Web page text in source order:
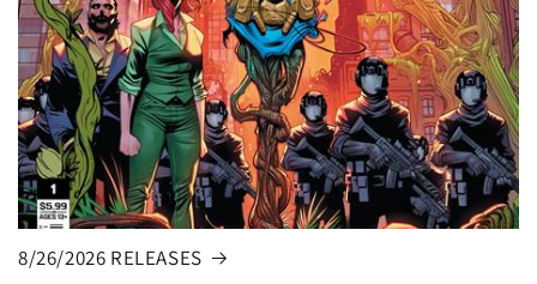
8/26/2026 RELEASES